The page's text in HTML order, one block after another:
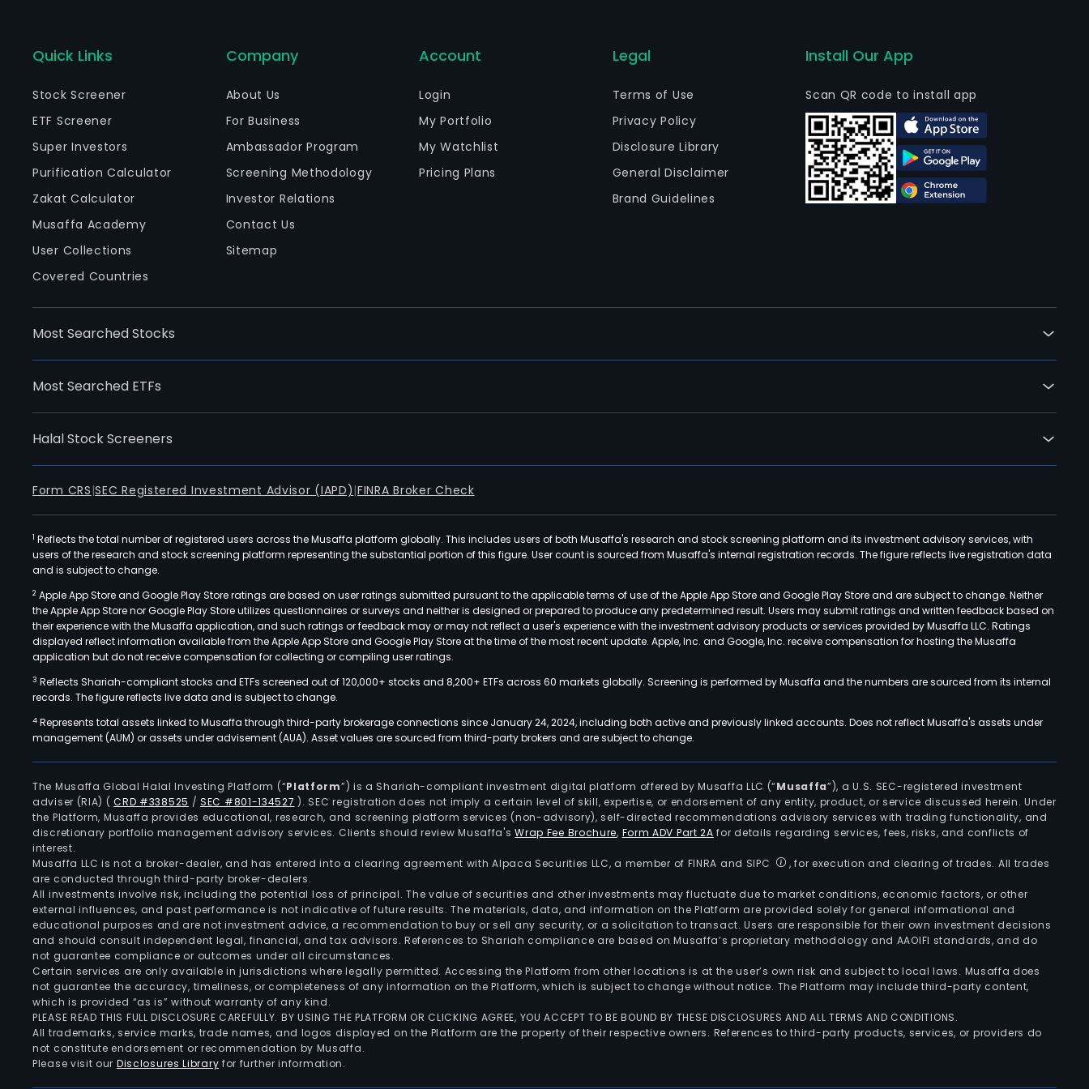
Quick Links
Stock Screener
ETF Screener
Super Investors
Purification Calculator
Zakat Calculator
Musaffa Academy
User Collections
Covered Countries
Company
About Us
For Business
Ambassador Program
Screening Methodology
Investor Relations
Contact Us
Sitemap
Account
Login
My Portfolio
My Watchlist
Pricing Plans
Legal
Terms of Use
Privacy Policy
Disclosure Library
General Disclaimer
Brand Guidelines
Install Our App
Scan QR code to install app
Most Searched Stocks
Most Searched ETFs
Halal Stock Screeners
Form CRS |SEC Registered Investment Advisor (IAPD) |FINRA Broker Check
1 Reflects the total number of registered users across the Musaffa platform globally. This includes users of both Musaffa's research and stock screening platform and its investment advisory services, with
users of the research and stock screening platform representing the substantial portion of this figure. User count is sourced from Musaffa's internal registration records. The figure reflects live registration data
and is subject to change.
2 Apple App Store and Google Play Store ratings are based on user ratings submitted pursuant to the applicable terms of use of the Apple App Store and Google Play Store and are subject to change. Neither
the Apple App Store nor Google Play Store utilizes questionnaires or surveys and neither is designed or prepared to produce any predetermined result. Users may submit ratings and written feedback based on
their experience with the Musaffa application, and such ratings or feedback may or may not reflect a user's experience with the investment advisory products or services provided by Musaffa LLC. Ratings
displayed reflect information available from the Apple App Store and Google Play Store at the time of the most recent update. Apple, Inc. and Google, Inc. receive compensation for hosting the Musaffa
application but do not receive compensation for collecting or compiling user ratings.
3 Reflects Shariah-compliant stocks and ETFs screened out of 120,000+ stocks and 8,200+ ETFs across 60 markets globally. Screening is performed by Musaffa and the numbers are sourced from its internal
records. The figure reflects live data and is subject to change.
4 Represents total assets linked to Musaffa through third-party brokerage connections since January 24, 2024, including both active and previously linked accounts. Does not reflect Musaffa's assets under
management (AUM) or assets under advisement (AUA). Asset values are sourced from third-party brokers and are subject to change.
The Musaffa Global Halal Investing Platform (“Platform”) is a Shariah-compliant investment digital platform offered by Musaffa LLC (“Musaffa”), a U.S. SEC-registered investment
adviser (RIA) (CRD #338525 /SEC #801-134527 ). SEC registration does not imply a certain level of skill, expertise, or endorsement of any entity, product, or service discussed herein. Under
the Platform, Musaffa provides educational, research, and screening platform services (non-advisory), self-directed recommendations advisory services with trading functionality, and
discretionary portfolio management advisory services. Clients should review Musaffa'sWrap Fee Brochure, Form ADV Part 2A for details regarding services, fees, risks, and conflicts of
interest.
Musaffa LLC is not a broker-dealer, and has entered into a clearing agreement with Alpaca Securities LLC, a member of FINRA and SIPC
, for execution and clearing of trades. All trades
are conducted through third-party broker-dealers.
All investments involve risk, including the potential loss of principal. The value of securities and other investments may fluctuate due to market conditions, economic factors, or other
external influences, and past performance is not indicative of future results. The materials, data, and information on the Platform are provided solely for general informational and
educational purposes and are not investment advice, a recommendation to buy or sell any security, or a solicitation to transact. Users are responsible for their own investment decisions
and should consult independent legal, financial, and tax advisors. References to Shariah compliance are based on Musaffa’s proprietary methodology and AAOIFI standards, and do
not guarantee compliance or outcomes under all circumstances.
Certain services are only available in jurisdictions where legally permitted. Accessing the Platform from other locations is at the user’s own risk and subject to local laws. Musaffa does
not guarantee the accuracy, timeliness, or completeness of any information on the Platform, which is subject to change without notice. The Platform may include third-party content,
which is provided “as is” without warranty of any kind.
PLEASE READ THIS FULL DISCLOSURE CAREFULLY. BY USING THE PLATFORM OR CLICKING AGREE, YOU ACCEPT TO BE BOUND BY THESE DISCLOSURES AND ALL TERMS AND CONDITIONS.
All trademarks, service marks, trade names, and logos displayed on the Platform are the property of their respective owners. References to third-party products, services, or providers do
not constitute endorsement or recommendation by Musaffa.
Please visit our Disclosures Library for further information.